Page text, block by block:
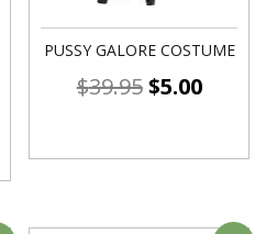
PUSSY GALORE COSTUME
$39.95$5.00